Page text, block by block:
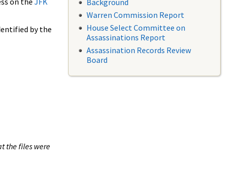
by the
the files were
Background
Warren Commission Report
House Select Committee on
Assassinations Report
Assassination Records Review
Board